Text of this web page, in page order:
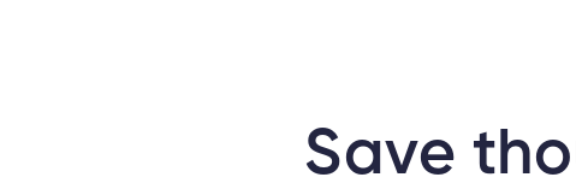
Save